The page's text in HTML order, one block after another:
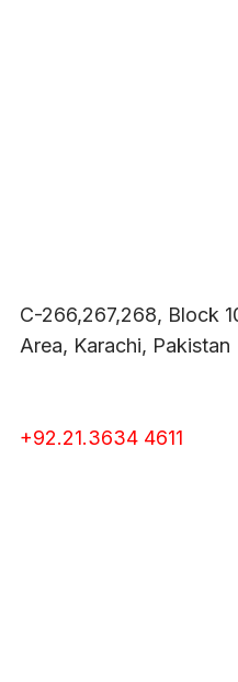
C-266,267,268, Block
Area, Karachi, Pakistan
+92.21.3634 4611